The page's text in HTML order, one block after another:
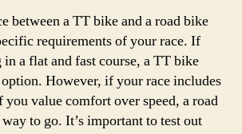
between a TT bike and a road bike
requirements of your race. If
in a flat and fast course, a TT bike
However, if your race includes
value comfort over speed, a road
to go. It’s important to test out